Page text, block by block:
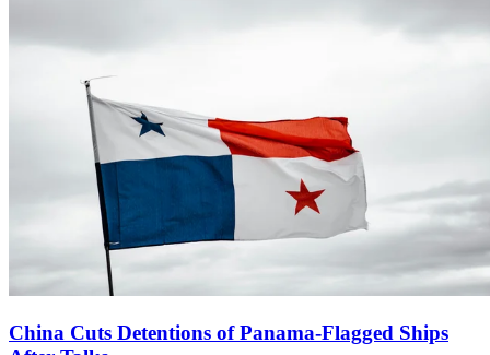
China Cuts Detentions of Panama-Flagged Ships